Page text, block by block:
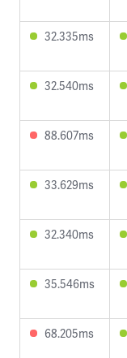
32.335ms
32.540ms
88.607ms
33.629ms
32.340ms
35.546ms
68.205ms